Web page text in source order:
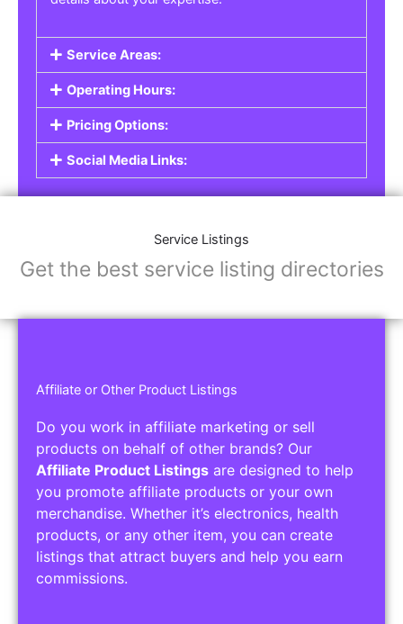
Service Areas:
Operating Hours:
Pricing Options:
Social Media Links:
Service Listings
Get the best service listing directories
Affiliate or Other Product Listings
Do you work in affiliate marketing or sell
products on behalf of other brands? Our
Affiliate Product Listings are designed to help
you promote affiliate products or your own
merchandise. Whether it’s electronics, health
products, or any other item, you can create
listings that attract buyers and help you earn
commissions.